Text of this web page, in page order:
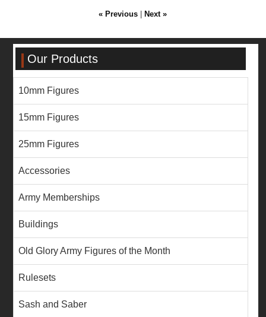
« Previous Next »
Our Products
10mm Figures
15mm Figures
25mm Figures
Accessories
Army Memberships
Buildings
Old Glory Army Figures of the Month
Rulesets
Sash and Saber